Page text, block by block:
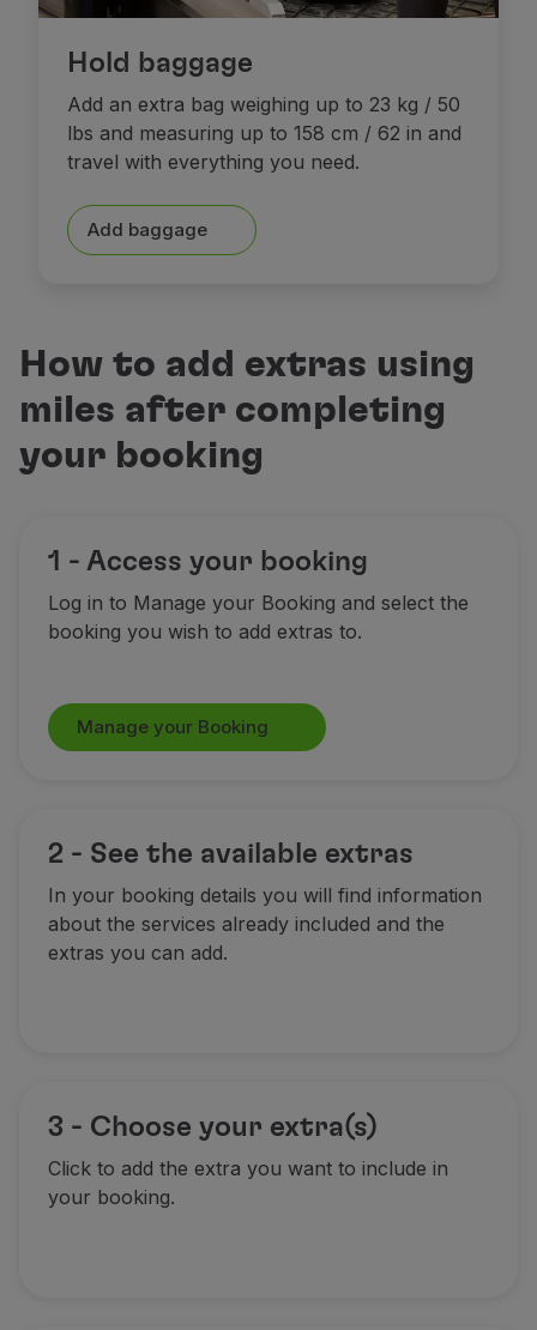
Hold baggage
Add an extra bag weighing up to 23 kg / 50
lbs and measuring up to 158 cm / 62 in and
travel with everything you need.
Add baggage
How to add extras using
miles after completing
your booking
1 - Access your booking
Log in to Manage your Booking and select the
booking you wish to add extras to.
Manage your Booking
2 - See the available extras
In your booking details you will find information
about the services already included and the
extras you can add.
3 - Choose your extra(s)
Click to add the extra you want to include in
your booking.